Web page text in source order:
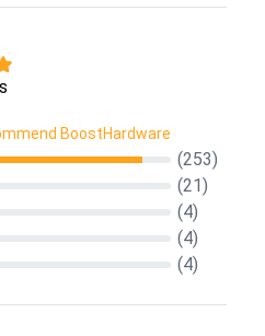
BoostHardware
(253)
(21)
(4)
(4)
(4)